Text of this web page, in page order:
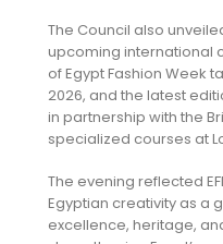
The Council also
upcoming international
of Egypt Fashion Week
2026, and the latest
in partnership with the
specialized courses at
The evening reflected
Egyptian creativity as a
excellence, heritage,